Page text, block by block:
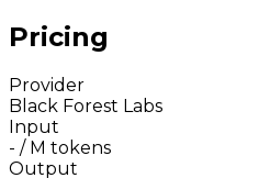
Pricing
Provider
Black Forest Labs
Input
- / M tokens
Output